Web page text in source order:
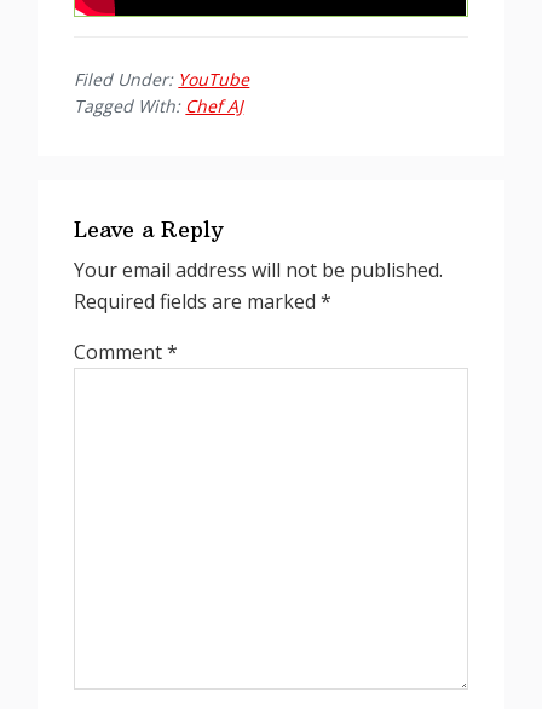
Filed Under: YouTube
Tagged With: Chef AJ
Interactions
Leave a Reply
Your email address will not be published.
Required fields are marked*
Comment*